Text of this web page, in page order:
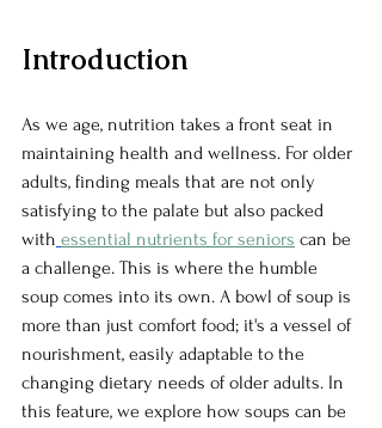
Introduction
As we age, nutrition takes a front seat in
maintaining health and wellness. For older
adults, finding meals that are not only
satisfying to the palate but also packed
with essential nutrients for seniors can be
a challenge. This is where the humble
soup comes into its own. A bowl of soup is
more than just comfort food; it's a vessel of
nourishment, easily adaptable to the
changing dietary needs of older adults. In
this feature, we explore how soups can be